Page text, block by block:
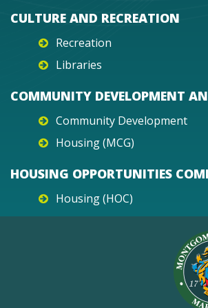
CULTURE AND RECREATION
Recreation
Libraries
COMMUNITY DEVELOPMENT
Community Development
Housing (MCG)
HOUSING OPPORTUNITIES
Housing (HOC)